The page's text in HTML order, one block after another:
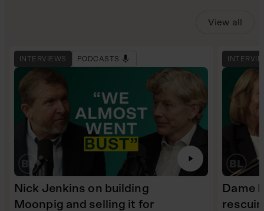
View all
INTERVIEWS PODCASTS
Nick Jenkins on building
Moonpig and selling it for
Dame